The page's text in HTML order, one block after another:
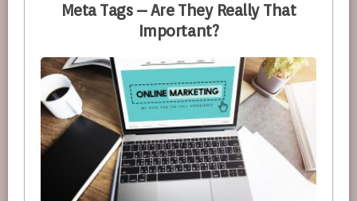
Meta Tags – Are They Really That
Important?